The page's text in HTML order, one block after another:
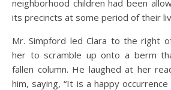
neighborhood children had been
its precincts at some period of their
Mr. Simpford led Clara to the right
her to scramble up onto a berm
fallen column. He laughed at her
him, saying, “It is a happy